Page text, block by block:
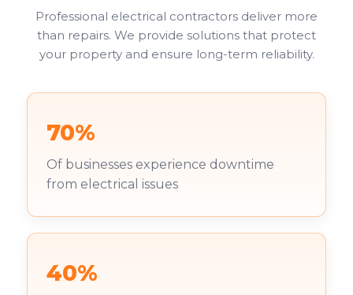
Professional electrical contractors deliver more
than repairs. We provide solutions that protect
your property and ensure long-term reliability.
70%
Of businesses experience downtime
from electrical issues
40%